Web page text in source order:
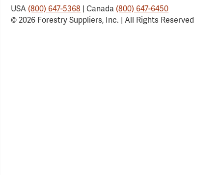
USA(800) 647-5368 | Canada(800) 647-6450
© 2026 Forestry Suppliers, Inc. | All Rights Reserved